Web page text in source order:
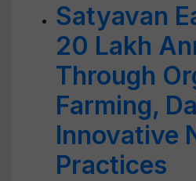
Satyavan
20 Lakh
Through
Farming,
Innovative
Practices